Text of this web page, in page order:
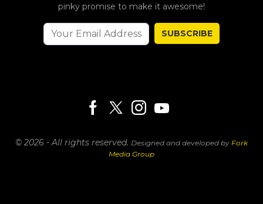
pinky promise to make it awesome!
SUBSCRIBE
© 2026 - All rights reserved. Designed and developed by Fork
Media Group